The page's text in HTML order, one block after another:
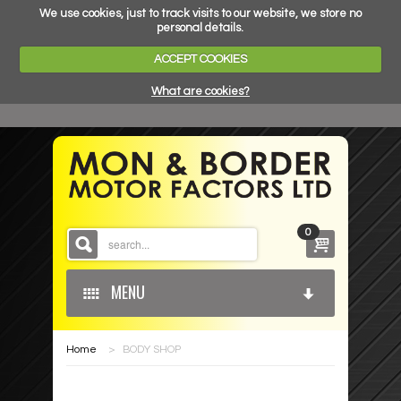
We use cookies, just to track visits to our website, we store no
personal details.
ACCEPT COOKIES
What are cookies?
0
MENU
HOME
Home > BODY SHOP